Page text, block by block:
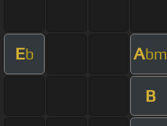
Eb Abm
B